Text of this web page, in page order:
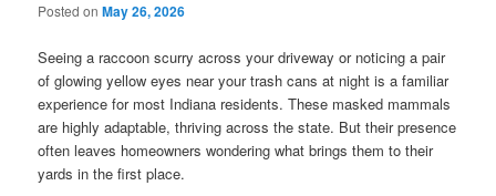
Posted onMay 26, 2026
Seeing a raccoon scurry across your driveway or noticing a pair
of glowing yellow eyes near your trash cans at night is a familiar
experience for most Indiana residents. These masked mammals
are highly adaptable, thriving across the state. But their presence
often leaves homeowners wondering what brings them to their
yards in the first place.